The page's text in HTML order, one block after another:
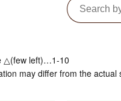
△(few left)…1-10
may differ from the actual